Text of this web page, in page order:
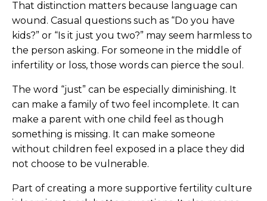
That distinction matters because language can
wound. Casual questions such as “Do you have
kids?” or “Is it just you two?” may seem harmless to
the person asking. For someone in the middle of
infertility or loss, those words can pierce the soul.
The word “just” can be especially diminishing. It
can make a family of two feel incomplete. It can
make a parent with one child feel as though
something is missing. It can make someone
without children feel exposed in a place they did
not choose to be vulnerable.
Part of creating a more supportive fertility culture